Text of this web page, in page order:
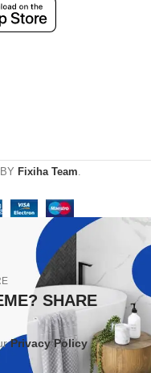
Fixiha Team
SHARE
Privacy Policy